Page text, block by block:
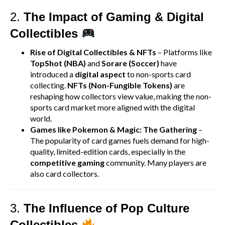
2. The Impact of Gaming & Digital
Collectibles
Rise of Digital Collectibles & NFTs – Platforms like
TopShot (NBA) and Sorare (Soccer) have
introduced a digital aspect to non-sports card
collecting. NFTs (Non-Fungible Tokens) are
reshaping how collectors view value, making the non-
sports card market more aligned with the digital
world.
Games like Pokemon & Magic: The Gathering –
The popularity of card games fuels demand for high-
quality, limited-edition cards, especially in the
competitive gamingcommunity. Many players are
also card collectors.
3. The Influence of Pop Culture